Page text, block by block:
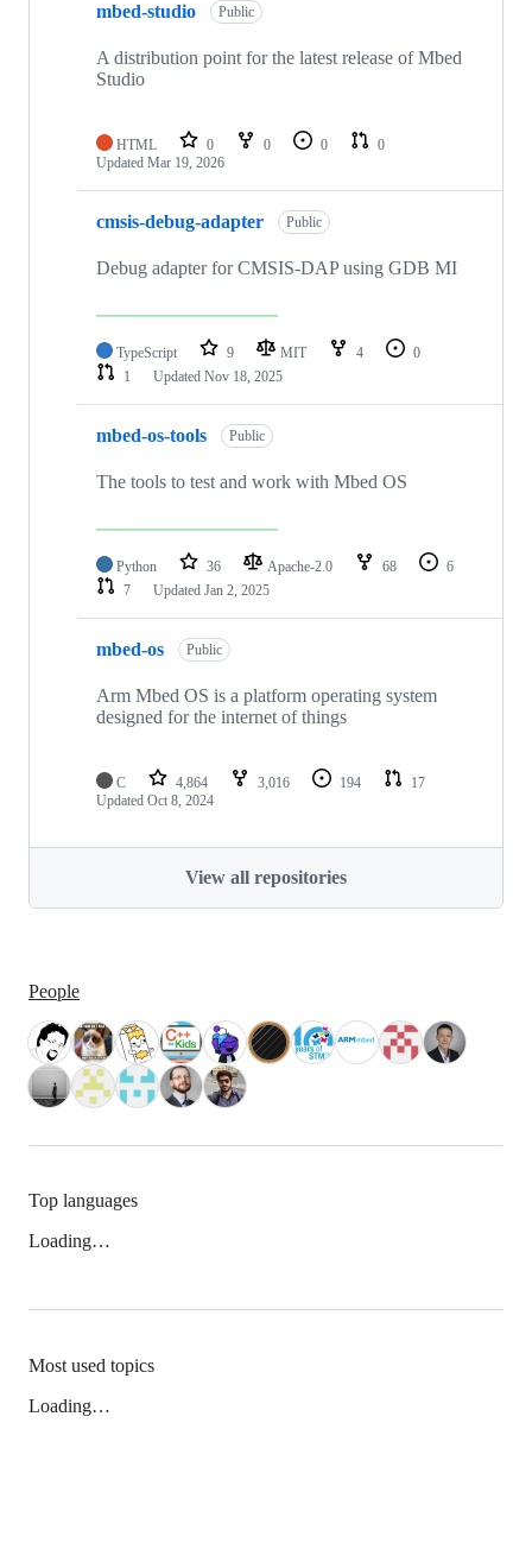
mbed-studio Public
A distribution point for the latest release of Mbed
Studio
HTML 0 0 0
0
Updated Mar 19, 2026
cmsis-debug-adapter Public
Debug adapter for CMSIS-DAP using GDB MI
TypeScript 9 MIT 4
0
1
Updated Nov 18, 2025
mbed-os-tools Public
The tools to test and work with Mbed OS
Python 36 Apache-2.0 68
6
7
Updated Jan 2, 2025
mbed-os Public
Arm Mbed OS is a platform operating system
designed for the internet of things
C 4,864 3,016 194
17
Updated Oct 8, 2024
View all repositories
People
Top languages
Loading…
Most used topics
Loading…